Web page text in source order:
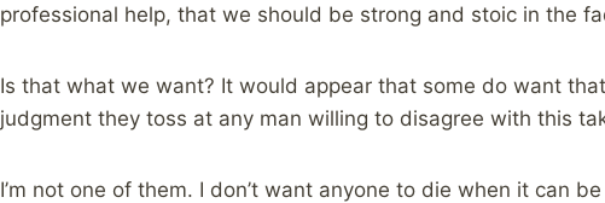
professional help, that we should be strong and stoic in the
Is that what we want? It would appear that some do want
judgment they toss at any man willing to disagree with this
I’m not one of them. I don’t want anyone to die when it can